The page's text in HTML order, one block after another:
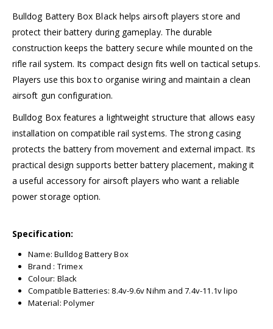
Bulldog Battery Box Black helps airsoft players store and
protect their battery during gameplay. The durable
construction keeps the battery secure while mounted on the
rifle rail system. Its compact design fits well on tactical setups.
Players use this box to organise wiring and maintain a clean
airsoft gun configuration.
Bulldog Box features a lightweight structure that allows easy
installation on compatible rail systems. The strong casing
protects the battery from movement and external impact. Its
practical design supports better battery placement, making it
a useful accessory for airsoft players who want a reliable
power storage option.
Specification:
Name: Bulldog Battery Box
Brand : Trimex
Colour: Black
Compatible Batteries: 8.4v-9.6v Nihm and 7.4v-11.1v lipo
Material: Polymer